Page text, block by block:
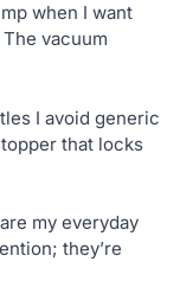
when I want
vacuum
I avoid generic
that locks
my everyday
they’re